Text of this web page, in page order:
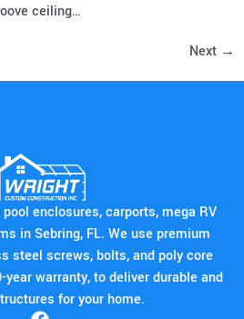
ceiling…
Next →
enclosures, carports, mega RV
in Sebring, FL. We use premium
steel screws, bolts, and poly core
warranty, to deliver durable and
for your home.